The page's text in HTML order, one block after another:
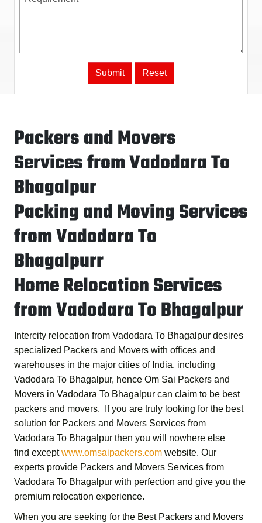
Packers and Movers
Services from Vadodara To
Bhagalpur
Packing and Moving Services
from Vadodara To
Bhagalpurr
Home Relocation Services
from Vadodara To Bhagalpur
Intercity relocation from Vadodara To Bhagalpur desires
specialized Packers and Movers with offices and
warehouses in the major cities of India, including
Vadodara To Bhagalpur, hence Om Sai Packers and
Movers in Vadodara To Bhagalpur can claim to be best
packers and movers. If you are truly looking for the best
solution for Packers and Movers Services from
Vadodara To Bhagalpur then you will nowhere else
find exceptwww.omsaipackers.com website. Our
experts provide Packers and Movers Services from
Vadodara To Bhagalpur with perfection and give you the
premium relocation experience.
When you are seeking for the Best Packers and Movers